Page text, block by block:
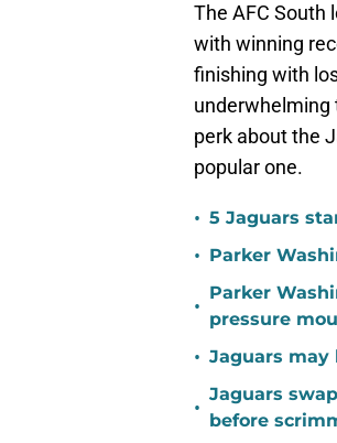
The AFC South
with winning
finishing with
underwhelming
perk about the
popular one.
• 5 Jaguars
• Parker
•
Parker
pressure
• Jaguars may
•
Jaguars
before